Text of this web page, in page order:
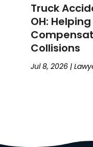
Truck
OH:
Collisions
Jul 8, 2026|